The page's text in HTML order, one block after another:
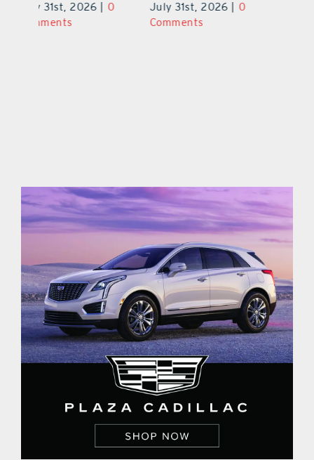
July 31st, 2026
Comments
July 31st, 2026
Comments